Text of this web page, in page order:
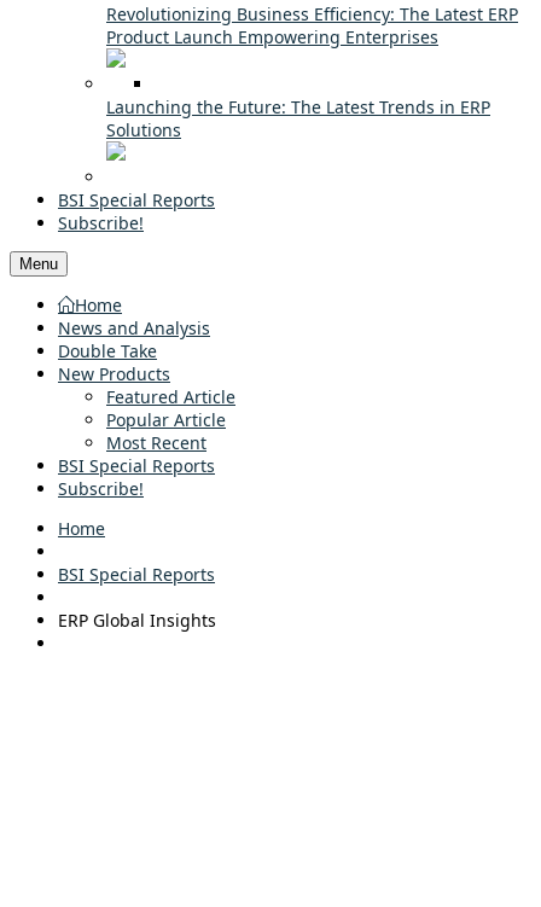
Revolutionizing Business Efficiency: The Latest ERP
Product Launch Empowering Enterprises
Launching the Future: The Latest Trends in ERP
Solutions
BSI Special Reports
Subscribe!
Menu
Home
News and Analysis
Double Take
New Products
Featured Article
Popular Article
Most Recent
BSI Special Reports
Subscribe!
Home
BSI Special Reports
ERP Global Insights